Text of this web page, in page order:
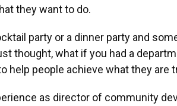
they want to do.
party or a dinner party and
thought, what if you had a
help people achieve what they are
as director of community